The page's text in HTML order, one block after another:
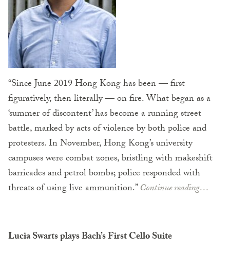
“Since June 2019 Hong Kong has been — first
figuratively, then literally — on fire. What began as a
‘summer of discontent’ has become a running street
battle, marked by acts of violence by both police and
protesters. In November, Hong Kong’s university
campuses were combat zones, bristling with makeshift
barricades and petrol bombs; police responded with
threats of using live ammunition.”Continue reading…
Lucia Swarts plays Bach’s First Cello Suite